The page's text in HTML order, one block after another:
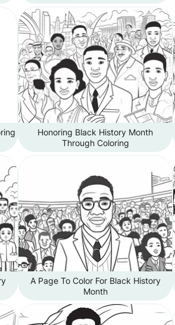
Honoring Black History Month
Through Coloring
A Page To Color For Black History
Month